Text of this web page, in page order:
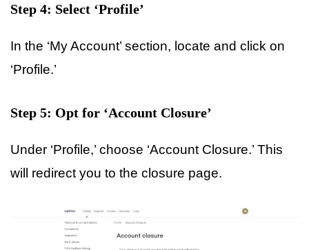
Step 4: Select ‘Profile’
In the ‘My Account’ section, locate and click on
‘Profile.’
Step 5: Opt for ‘Account Closure’
Under ‘Profile,’ choose ‘Account Closure.’ This
will redirect you to the closure page.